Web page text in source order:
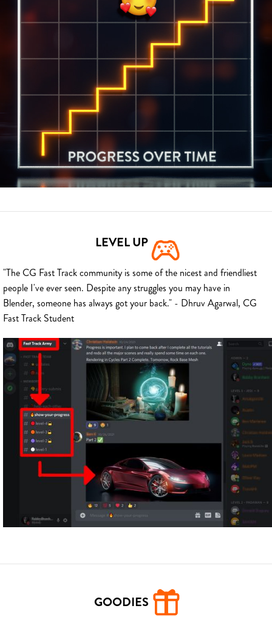
LEVEL UP
"The CG Fast Track community is some of the nicest and friendliest
people I've ever seen. Despite any struggles you may have in
Blender, someone has always got your back." - Dhruv Agarwal, CG
Fast Track Student
GOODIES